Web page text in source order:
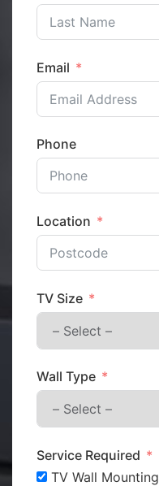
Email
Phone
Location
TV Size
Wall Type
Service Required
TV Wall Mounting